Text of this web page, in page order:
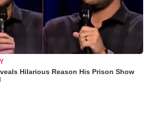
Hilarious Reason His Prison Show